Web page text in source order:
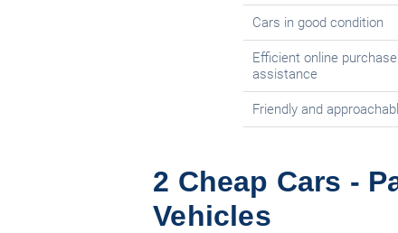
Cars in good condition
Efficient online
assistance
Friendly and
2 Cheap Cars -
Vehicles